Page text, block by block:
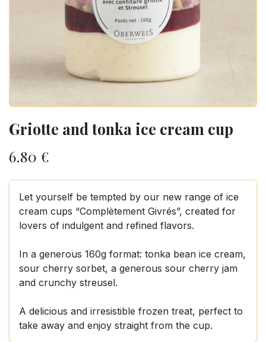
Griotte and tonka ice cream cup
6.80 €
Let yourself be tempted by our new range of ice
cream cups “Complètement Givrés”, created for
lovers of indulgent and refined flavors.
In a generous 160g format: tonka bean ice cream,
sour cherry sorbet, a generous sour cherry jam
and crunchy streusel.
A delicious and irresistible frozen treat, perfect to
take away and enjoy straight from the cup.